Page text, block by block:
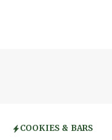
COOKIES & BARS